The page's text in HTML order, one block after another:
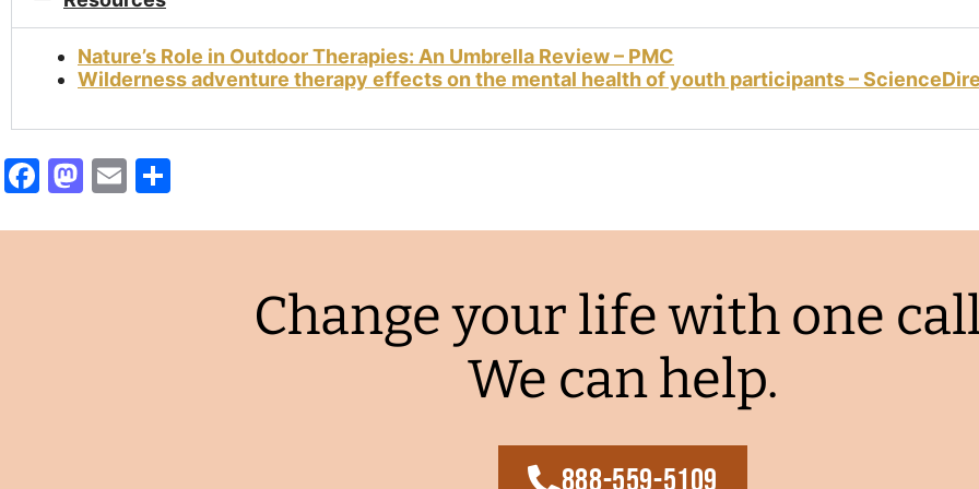
Nature’s Role in Outdoor Therapies: An Umbrella Review – PMC
Wilderness adventure therapy effects on the mental health of youth participants –
Facebook
Mastodon
Email
Change your life with one
We can help.